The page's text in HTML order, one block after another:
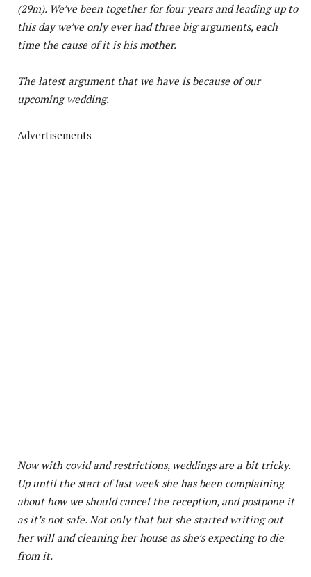
(29m). We’ve been together for four years and leading up to
this day we’ve only ever had three big arguments, each
time the cause of it is his mother.
The latest argument that we have is because of our
upcoming wedding.
Advertisements
Now with covid and restrictions, weddings are a bit tricky.
Up until the start of last week she has been complaining
about how we should cancel the reception, and postpone it
as it’s not safe. Not only that but she started writing out
her will and cleaning her house as she’s expecting to die
from it.